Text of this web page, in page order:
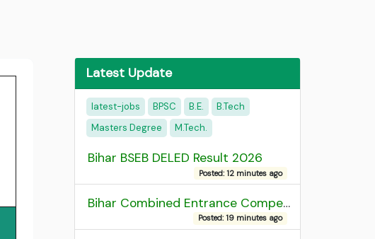
Latest Update
latest-jobs BPSC B.E.
B.Tech
Masters Degree
M.Tech.
Bihar BSEB DELED Result 2026
Posted: 12 minutes ago
Bihar Combined Entrance Competitive Examination 2026 1st Round Seat Allotment
Posted: 19 minutes ago